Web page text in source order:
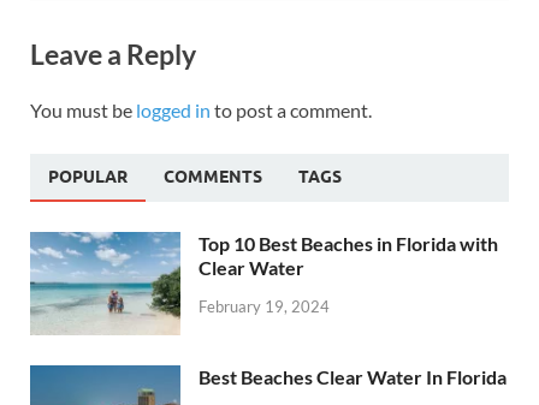
Leave a Reply
You must be logged in to post a comment.
POPULAR COMMENTS TAGS
Top 10 Best Beaches in Florida with
Clear Water
February 19, 2024
Best Beaches Clear Water In Florida